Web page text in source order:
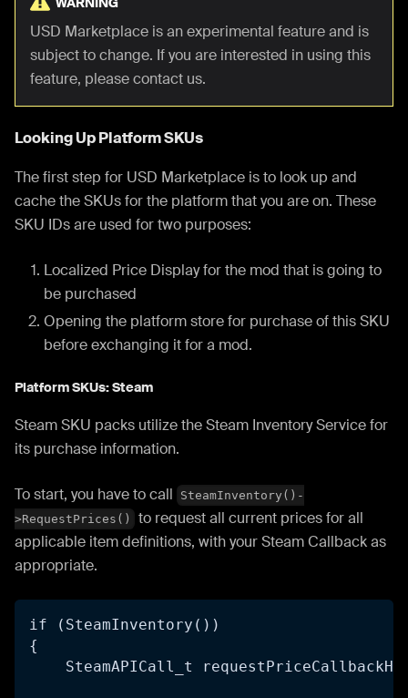
USD Marketplace is an experimental feature and is
subject to change. If you are interested in using this
feature, please contact us.
Looking Up Platform SKUs
The first step for USD Marketplace is to look up and
cache the SKUs for the platform that you are on. These
SKU IDs are used for two purposes:
Localized Price Display for the mod that is going to
be purchased
Opening the platform store for purchase of this SKU
before exchanging it for a mod.
Platform SKUs: Steam
Steam SKU packs utilize the Steam Inventory Service for
its purchase information.
To start, you have to call
SteamInventory()-
>RequestPrices()
to request all current prices for all
applicable item definitions, with your Steam Callback as
appropriate.
if (SteamInventory())
{
SteamAPICall_t